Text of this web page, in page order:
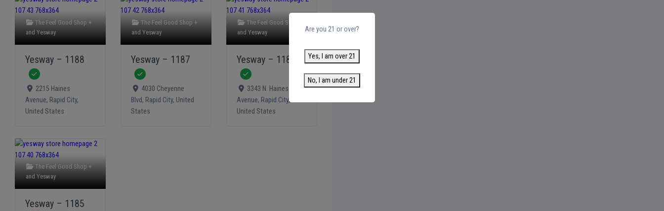
The Feel Good Shop +
and Yesway
Yesway – 1188
2215 Haines
Avenue, Rapid City,
United States
The Feel Good Shop +
and Yesway
Yesway – 1187
4030 Cheyenne
Blvd, Rapid City, United
States
The Feel Good Shop +
and Yesway
Yesway – 1186
3343 N. Haines
Avenue, Rapid City,
United States
The Feel Good Shop +
and Yesway
Yesway – 1185
Are you 21 or over?
Yes, I am over 21
No, I am under 21